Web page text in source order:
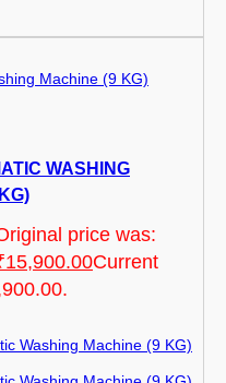
WASHING
price was:
15,900.00Current